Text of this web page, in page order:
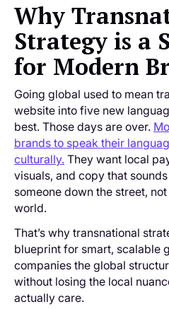
Why
Strategy is a
for Modern
Going global used to mean
website into five new
best. Those days are over.
brands to speak their
culturally. They want local
visuals, and copy that
someone down the street,
world.
That’s why transnational
blueprint for smart, scalable
companies the global
without losing the local
actually care.